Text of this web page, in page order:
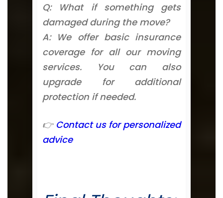
Q: What if something gets
damaged during the move?
A: We offer basic insurance
coverage for all our moving
services. You can also
upgrade for additional
protection if needed.
👉Contact us for personalized
advice